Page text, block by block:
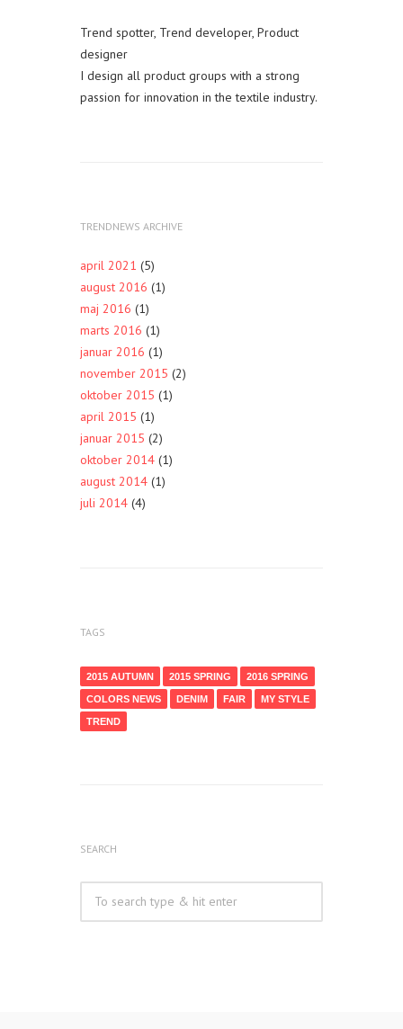
Trend spotter, Trend developer, Product
designer
I design all product groups with a strong
passion for innovation in the textile industry.
TRENDNEWS ARCHIVE
april 2021 (5)
august 2016 (1)
maj 2016 (1)
marts 2016 (1)
januar 2016 (1)
november 2015 (2)
oktober 2015 (1)
april 2015 (1)
januar 2015 (2)
oktober 2014 (1)
august 2014 (1)
juli 2014 (4)
TAGS
2015 AUTUMN 2015 SPRING 2016 SPRING
COLORS NEWS DENIM FAIR MY STYLE
TREND
SEARCH